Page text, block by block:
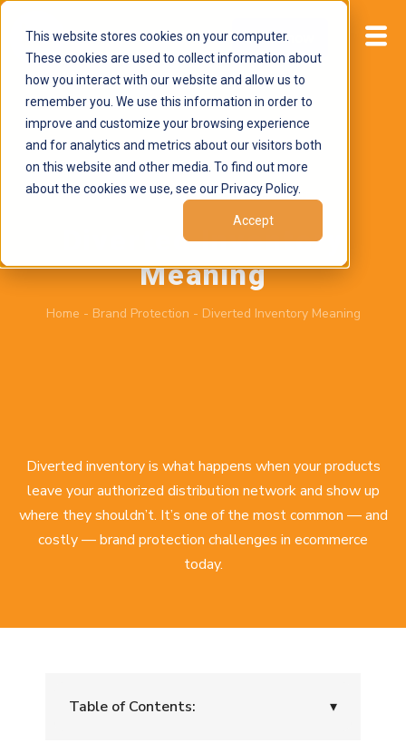
This website stores cookies on your computer.
These cookies are used to collect information about
how you interact with our website and allow us to
remember you. We use this information in order to
improve and customize your browsing experience
and for analytics and metrics about our visitors both
on this website and other media. To find out more
about the cookies we use, see our Privacy Policy.
Accept
Start now
June 2, 2026byBrand Alignment
Diverted Inventory
Meaning
Home - Brand Protection - Diverted Inventory Meaning
Diverted inventory is what happens when your products
leave your authorized distribution network and show up
where they shouldn’t. It’s one of the most common — and
costly — brand protection challenges in ecommerce
today.
Table of Contents: ▾